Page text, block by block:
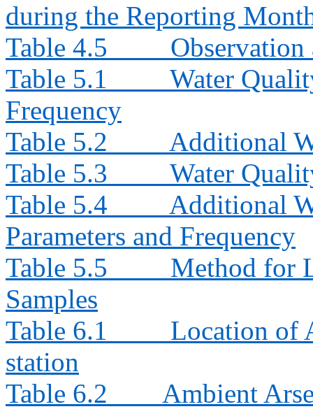
during the Reporting
Table 4.5
Table 5.1
Water
Frequency
Table 5.2
Additional
Table 5.3
Water
Table 5.4
Additional
Parameters and Frequency
Table 5.5
Method for
Samples
Table 6.1
Location of
station
Table 6.2
Ambient